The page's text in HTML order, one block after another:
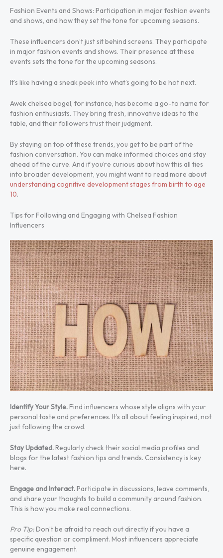
Fashion Events and Shows: Participation in major fashion events
and shows, and how they set the tone for upcoming seasons.
These influencers don’t just sit behind screens. They participate
in major fashion events and shows. Their presence at these
events sets the tone for the upcoming seasons.
It’s like having a sneak peek into what’s going to be hot next.
Awek chelsea bogel, for instance, has become a go-to name for
fashion enthusiasts. They bring fresh, innovative ideas to the
table, and their followers trust their judgment.
By staying on top of these trends, you get to be part of the
fashion conversation. You can make informed choices and stay
ahead of the curve. And if you’re curious about how this all ties
into broader development, you might want to read more about
understanding cognitive development stages from birth to age
10.
Tips for Following and Engaging with Chelsea Fashion
Influencers
Identify Your Style.Find influencers whose style aligns with your
personal taste and preferences. It’s all about feeling inspired, not
just following the crowd.
Stay Updated.Regularly check their social media profiles and
blogs for the latest fashion tips and trends. Consistency is key
here.
Engage and Interact.Participate in discussions, leave comments,
and share your thoughts to build a community around fashion.
This is how you make real connections.
Pro Tip:Don’t be afraid to reach out directly if you have a
specific question or compliment. Most influencers appreciate
genuine engagement.